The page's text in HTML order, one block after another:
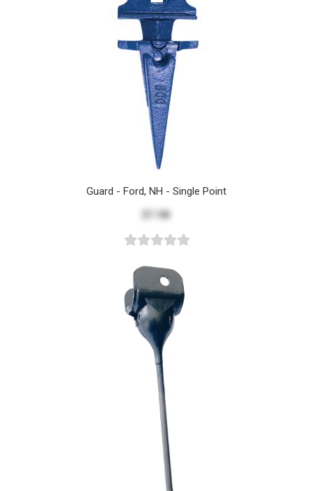
Guard - Ford, NH - Single Point
$7.98